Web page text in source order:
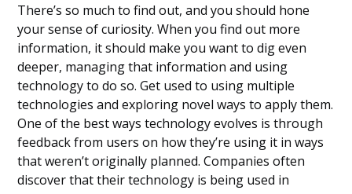
There’s so much to find out, and you should hone
your sense of curiosity. When you find out more
information, it should make you want to dig even
deeper, managing that information and using
technology to do so. Get used to using multiple
technologies and exploring novel ways to apply them.
One of the best ways technology evolves is through
feedback from users on how they’re using it in ways
that weren’t originally planned. Companies often
discover that their technology is being used in